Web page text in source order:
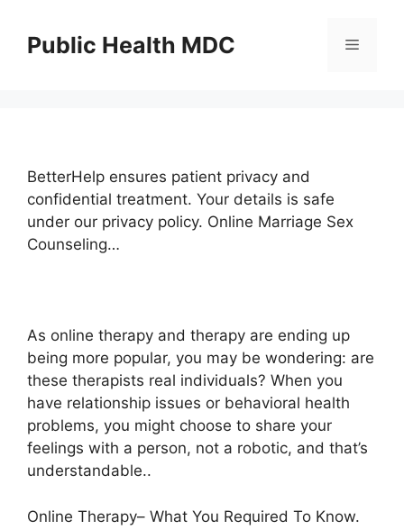
contentPublic Health MDC Menu
BetterHelp ensures patient privacy and
confidential treatment. Your details is safe
under our privacy policy. Online Marriage Sex
Counseling…
As online therapy and therapy are ending up
being more popular, you may be wondering: are
these therapists real individuals? When you
have relationship issues or behavioral health
problems, you might choose to share your
feelings with a person, not a robotic, and that’s
understandable..
Online Therapy– What You Required To Know.